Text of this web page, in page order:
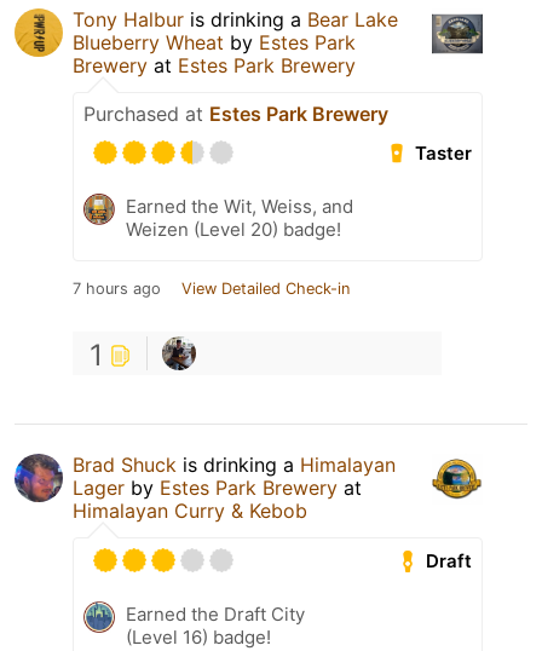
Tony Halbur is drinking a Bear Lake
Blueberry Wheat by Estes Park
Brewery at Estes Park Brewery
Purchased at Estes Park Brewery
Taster
Earned the Wit, Weiss, and
Weizen (Level 20) badge!
7 hours ago View Detailed Check-in
1
Brad Shuck is drinking a Himalayan
Lager by Estes Park Brewery at
Himalayan Curry & Kebob
Draft
Earned the Draft City
(Level 16) badge!